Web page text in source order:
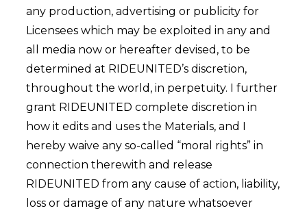
any production, advertising or publicity for
Licensees which may be exploited in any and
all media now or hereafter devised, to be
determined at RIDEUNITED’s discretion,
throughout the world, in perpetuity. I further
grant RIDEUNITED complete discretion in
how it edits and uses the Materials, and I
hereby waive any so-called “moral rights” in
connection therewith and release
RIDEUNITED from any cause of action, liability,
loss or damage of any nature whatsoever